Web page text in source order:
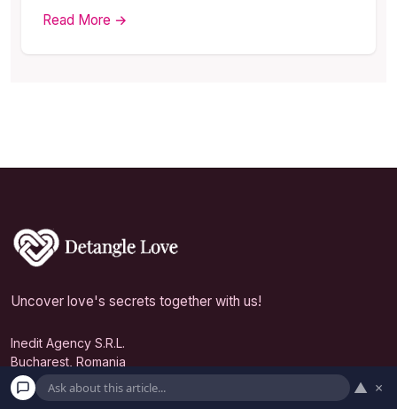
Read More →
Uncover love's secrets together with us!
Inedit Agency S.R.L.
Bucharest, Romania
contact@detanglelove.com
▲ ×